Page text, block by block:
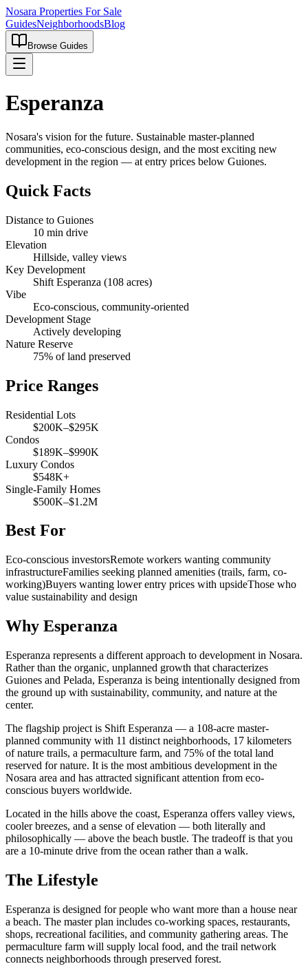
Nosara Properties For Sale
GuidesNeighborhoodsBlog
Browse Guides
Esperanza
Nosara's vision for the future. Sustainable master-planned
communities, eco-conscious design, and the most exciting new
development in the region — at entry prices below Guiones.
Quick Facts
Distance to Guiones
10 min drive
Elevation
Hillside, valley views
Key Development
Shift Esperanza (108 acres)
Vibe
Eco-conscious, community-oriented
Development Stage
Actively developing
Nature Reserve
75% of land preserved
Price Ranges
Residential Lots
$200K–$295K
Condos
$189K–$990K
Luxury Condos
$548K+
Single-Family Homes
$500K–$1.2M
Best For
Eco-conscious investorsRemote workers wanting community
infrastructureFamilies seeking planned amenities (trails, farm, co-
working)Buyers wanting lower entry prices with upsideThose who
value sustainability and design
Why Esperanza
Esperanza represents a different approach to development in Nosara.
Rather than the organic, unplanned growth that characterizes
Guiones and Pelada, Esperanza is being intentionally designed from
the ground up with sustainability, community, and nature at the
center.
The flagship project is Shift Esperanza — a 108-acre master-
planned community with 11 distinct neighborhoods, 17 kilometers
of nature trails, a permaculture farm, and 75% of the total land
reserved for nature. It is the most ambitious development in the
Nosara area and has attracted significant attention from eco-
conscious buyers worldwide.
Located in the hills above the coast, Esperanza offers valley views,
cooler breezes, and a sense of elevation — both literally and
philosophically — above the beach bustle. The tradeoff is that you
are a 10-minute drive from the ocean rather than a walk.
The Lifestyle
Esperanza is designed for people who want more than a house near
a beach. The master plan includes co-working spaces, restaurants,
shops, recreational facilities, and community gathering areas. The
permaculture farm will supply local food, and the trail network
connects neighborhoods through preserved forest.